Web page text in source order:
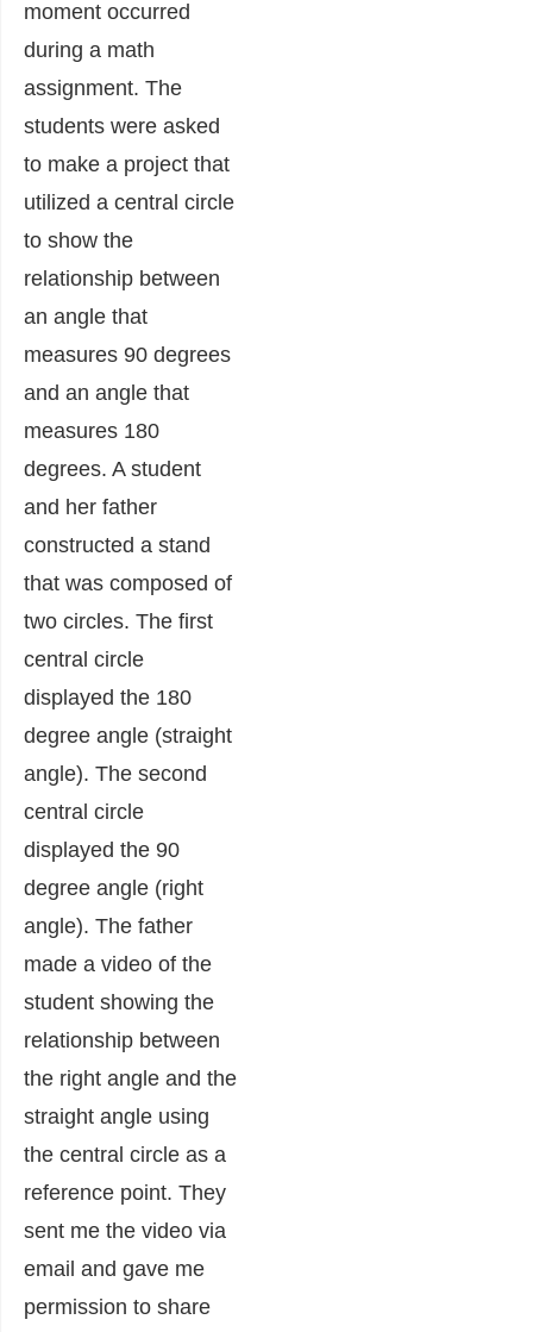
moment occurred
during a math
assignment. The
students were asked
to make a project that
utilized a central circle
to show the
relationship between
an angle that
measures 90 degrees
and an angle that
measures 180
degrees. A student
and her father
constructed a stand
that was composed of
two circles. The first
central circle
displayed the 180
degree angle (straight
angle). The second
central circle
displayed the 90
degree angle (right
angle). The father
made a video of the
student showing the
relationship between
the right angle and the
straight angle using
the central circle as a
reference point. They
sent me the video via
email and gave me
permission to share